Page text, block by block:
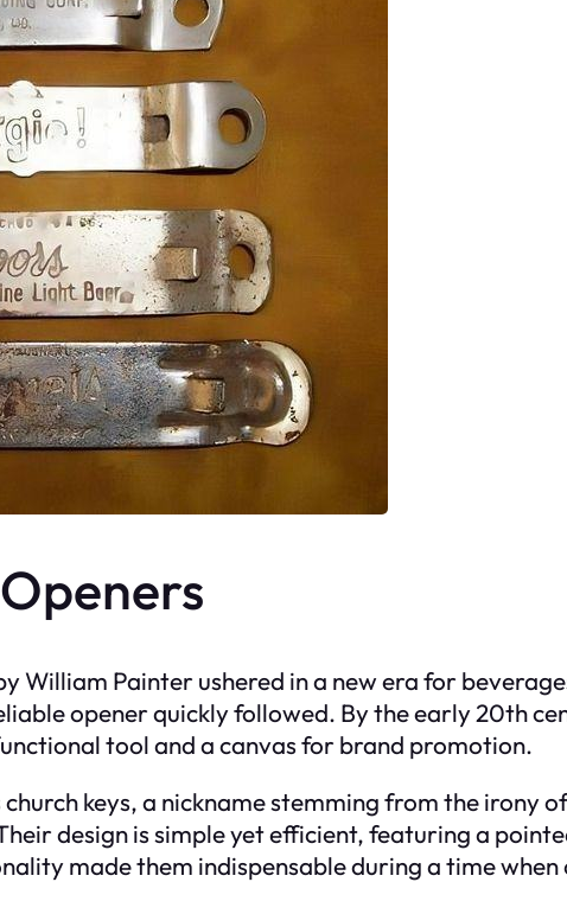
William Painter ushered in a new era for
opener quickly followed. By the early 20th
tool and a canvas for brand promotion.
keys, a nickname stemming from the irony
design is simple yet efficient, featuring a
made them indispensable during a time